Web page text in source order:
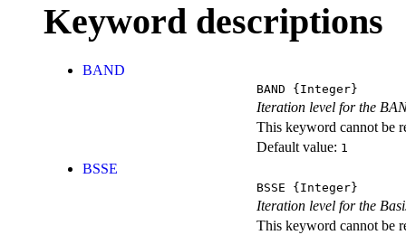
Keyword descriptions
BAND
BAND {Integer}
Iteration level for the
This keyword cannot be
Default value: 1
BSSE
BSSE {Integer}
Iteration level for the
This keyword cannot be